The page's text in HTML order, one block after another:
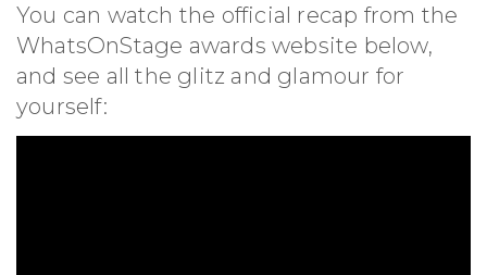
You can watch the official recap from the
WhatsOnStage awards website below,
and see all the glitz and glamour for
yourself: